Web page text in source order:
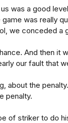
was a good
was really
we conceded a
And then it
our fault that
about the
penalty.
of striker to do